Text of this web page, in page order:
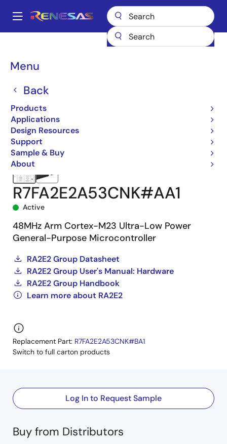
main
Main
Menu
Back
Products
Applications
Design Resources
Support
Sample & Buy
About
Breadcrumb
Microcontrollers & Microprocessors
R7FA2E2A53CNK#AA1
Active
48MHz Arm Cortex-M23 Ultra-Low Power
General-Purpose Microcontroller
RA2E2 Group Datasheet
RA2E2 Group User's Manual: Hardware
RA2E2 Group Handbook
Learn more about RA2E2
Replacement Part: R7FA2E2A53CNK#BA1
Switch to full carton products
Log In to Request Sample
Buy from Distributors